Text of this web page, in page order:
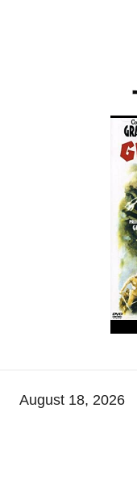
August 18, 2026